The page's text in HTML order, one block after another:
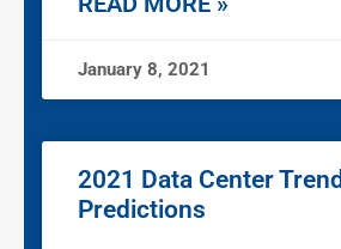
January 8, 2021
2021 Data Center Trend
Predictions